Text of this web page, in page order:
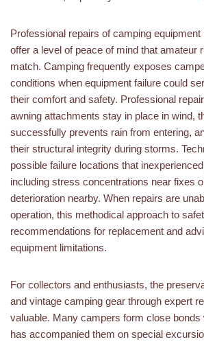
Professional repairs of camping
offer a level of peace of mind that amateur
match. Camping frequently exposes
conditions when equipment failure could
their comfort and safety. Professional
awning attachments stay in place in wind,
successfully prevents rain from entering,
their structural integrity during storms.
possible failure locations that
including stress concentrations near fixes
deterioration nearby. When repairs are
operation, this methodical approach to
recommendations for replacement and
equipment limitations.
For collectors and enthusiasts, the
and vintage camping gear through expert
valuable. Many campers form close bonds
has accompanied them on special